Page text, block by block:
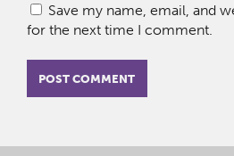
Save my name, email, and
for the next time I comment.